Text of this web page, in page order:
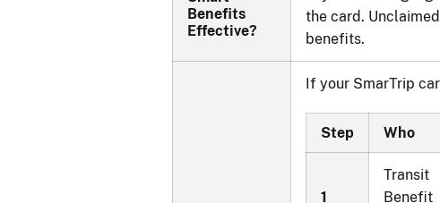
Benefits
Effective?
the card.
benefits.
If your SmarTrip
Step Who
1
Transit
Benefit